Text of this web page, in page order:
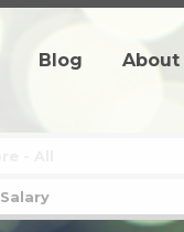
Blog About